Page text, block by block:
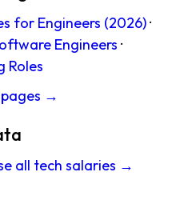
for Engineers (2026)·
Engineers ·
Roles
→
all tech salaries →